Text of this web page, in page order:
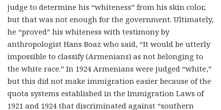
judge to determine his “whiteness” from his skin color,
but that was not enough for the government. Ultimately,
he “proved” his whiteness with testimony by
anthropologist Hans Boaz who said, “It would be utterly
impossible to classify (Armenians) as not belonging to
the white race.” In 1924 Armenians were judged “white,”
but this did not make immigration easier because of the
quota systems established in the Immigration Laws of
1921 and 1924 that discriminated against “southern